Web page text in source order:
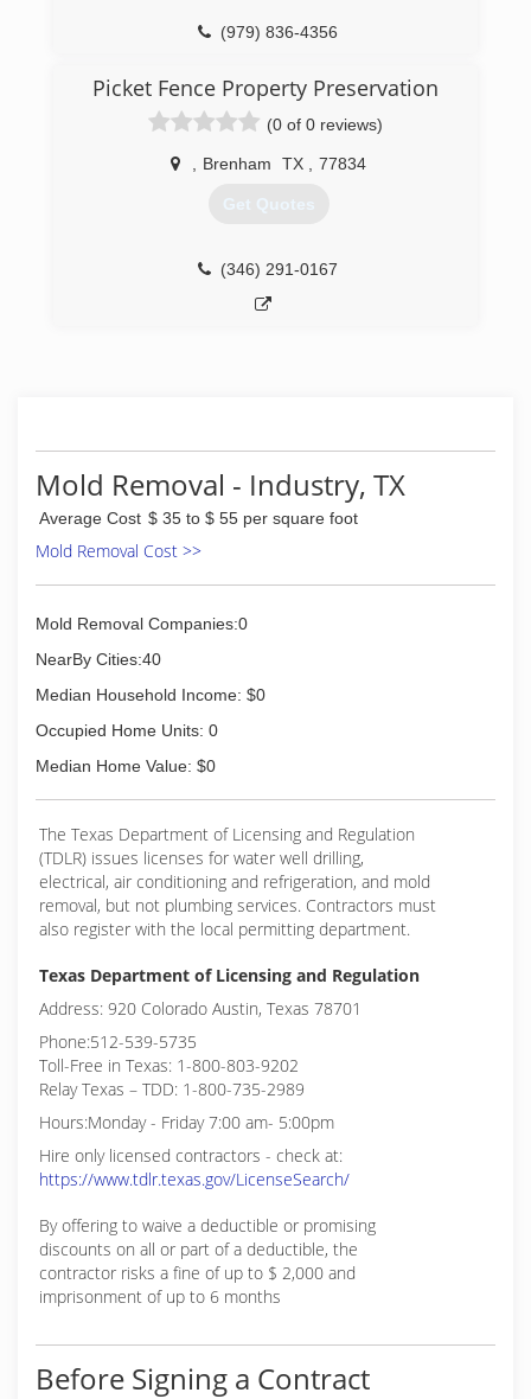
(979) 836-4356
Picket Fence Property Preservation
(0 of 0 reviews)
Brenham TX 77834
Get Quotes
(346) 291-0167
Mold Removal - Industry, TX
Average Cost $ 35 to $ 55 per square foot
Mold Removal Cost >>
Mold Removal Companies:0
NearBy Cities:40
Median Household Income: $0
Occupied Home Units: 0
Median Home Value: $0
The Texas Department of Licensing and Regulation
(TDLR) issues licenses for water well drilling,
electrical, air conditioning and refrigeration, and mold
removal, but not plumbing services. Contractors must
also register with the local permitting department.
Texas Department of Licensing and Regulation
Address: 920 Colorado Austin, Texas 78701
Phone:512-539-5735
Toll-Free in Texas: 1-800-803-9202
Relay Texas – TDD: 1-800-735-2989
Hours:Monday - Friday 7:00 am- 5:00pm
Hire only licensed contractors - check at:
https://www.tdlr.texas.gov/LicenseSearch/
By offering to waive a deductible or promising
discounts on all or part of a deductible, the
contractor risks a fine of up to $ 2,000 and
imprisonment of up to 6 months
Before Signing a Contract